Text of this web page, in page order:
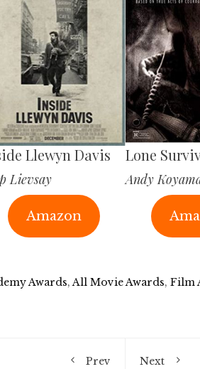
Llewyn Davis
Lievsay
Amazon
Lone
Andy
Awards,All Movie Awards, Film
Prev
Next